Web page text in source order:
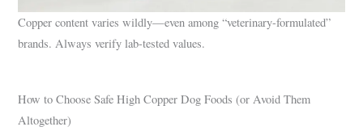
Copper content varies wildly—even among “veterinary-formulated”
brands. Always verify lab-tested values.
How to Choose Safe High Copper Dog Foods (or Avoid Them
Altogether)